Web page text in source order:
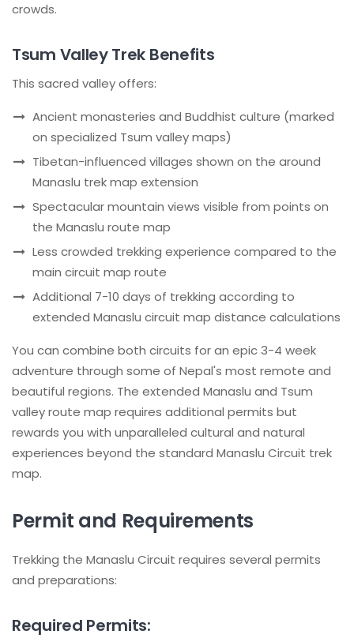
crowds.
Tsum Valley Trek Benefits
This sacred valley offers:
Ancient monasteries and Buddhist culture (marked
on specialized Tsum valley maps)
Tibetan-influenced villages shown on the around
Manaslu trek map extension
Spectacular mountain views visible from points on
the Manaslu route map
Less crowded trekking experience compared to the
main circuit map route
Additional 7-10 days of trekking according to
extended Manaslu circuit map distance calculations
You can combine both circuits for an epic 3-4 week
adventure through some of Nepal's most remote and
beautiful regions. The extended Manaslu and Tsum
valley route map requires additional permits but
rewards you with unparalleled cultural and natural
experiences beyond the standard Manaslu Circuit trek
map.
Permit and Requirements
Trekking the Manaslu Circuit requires several permits
and preparations:
Required Permits: